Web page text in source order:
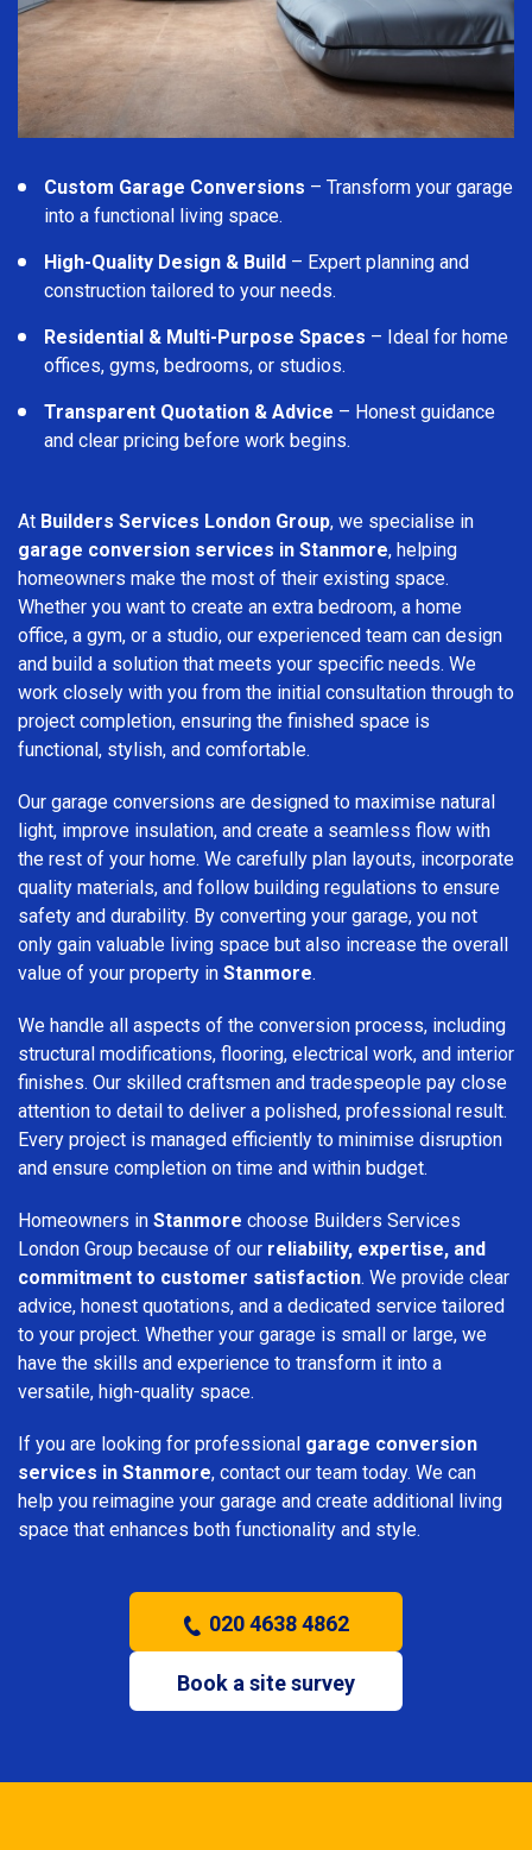
Custom Garage Conversions – Transform your garage
into a functional living space.
High-Quality Design & Build – Expert planning and
construction tailored to your needs.
Residential & Multi-Purpose Spaces – Ideal for home
offices, gyms, bedrooms, or studios.
Transparent Quotation & Advice – Honest guidance
and clear pricing before work begins.
At Builders Services London Group, we specialise in
garage conversion services in Stanmore, helping
homeowners make the most of their existing space.
Whether you want to create an extra bedroom, a home
office, a gym, or a studio, our experienced team can design
and build a solution that meets your specific needs. We
work closely with you from the initial consultation through to
project completion, ensuring the finished space is
functional, stylish, and comfortable.
Our garage conversions are designed to maximise natural
light, improve insulation, and create a seamless flow with
the rest of your home. We carefully plan layouts, incorporate
quality materials, and follow building regulations to ensure
safety and durability. By converting your garage, you not
only gain valuable living space but also increase the overall
value of your property in Stanmore.
We handle all aspects of the conversion process, including
structural modifications, flooring, electrical work, and interior
finishes. Our skilled craftsmen and tradespeople pay close
attention to detail to deliver a polished, professional result.
Every project is managed efficiently to minimise disruption
and ensure completion on time and within budget.
Homeowners in Stanmore choose Builders Services
London Group because of our reliability, expertise, and
commitment to customer satisfaction. We provide clear
advice, honest quotations, and a dedicated service tailored
to your project. Whether your garage is small or large, we
have the skills and experience to transform it into a
versatile, high-quality space.
If you are looking for professional garage conversion
services in Stanmore, contact our team today. We can
help you reimagine your garage and create additional living
space that enhances both functionality and style.
020 4638 4862
Book a site survey